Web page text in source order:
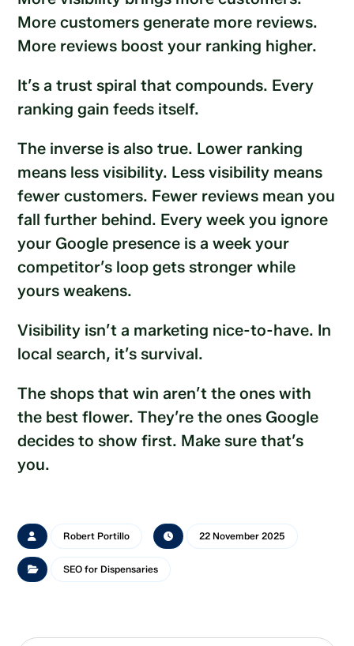
More customers generate more reviews.
More reviews boost your ranking higher.
It’s a trust spiral that compounds. Every
ranking gain feeds itself.
The inverse is also true. Lower ranking
means less visibility. Less visibility means
fewer customers. Fewer reviews mean you
fall further behind. Every week you ignore
your Google presence is a week your
competitor’s loop gets stronger while
yours weakens.
Visibility isn’t a marketing nice-to-have. In
local search, it’s survival.
The shops that win aren’t the ones with
the best flower. They’re the ones Google
decides to show first. Make sure that’s
you.
Robert Portillo 22 November 2025
SEO for Dispensaries